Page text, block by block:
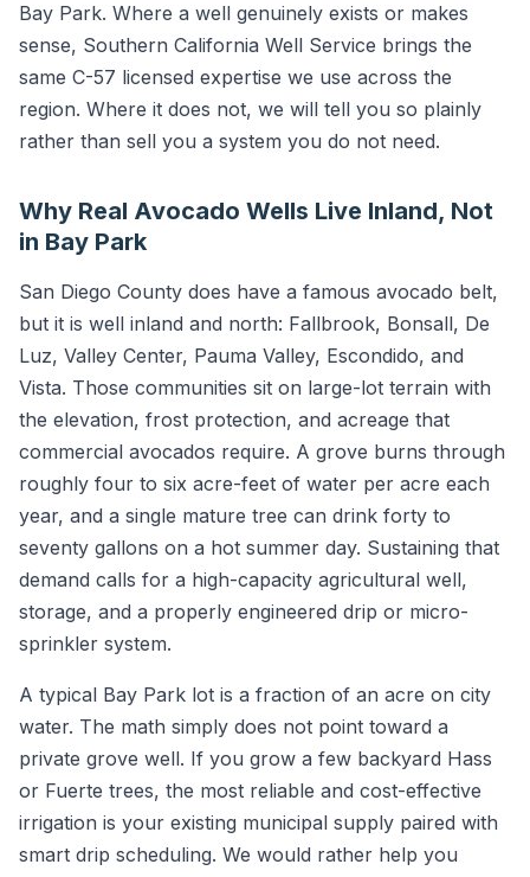
Bay Park. Where a well genuinely exists or makes
sense, Southern California Well Service brings the
same C-57 licensed expertise we use across the
region. Where it does not, we will tell you so plainly
rather than sell you a system you do not need.
Why Real Avocado Wells Live Inland, Not
in Bay Park
San Diego County does have a famous avocado belt,
but it is well inland and north: Fallbrook, Bonsall, De
Luz, Valley Center, Pauma Valley, Escondido, and
Vista. Those communities sit on large-lot terrain with
the elevation, frost protection, and acreage that
commercial avocados require. A grove burns through
roughly four to six acre-feet of water per acre each
year, and a single mature tree can drink forty to
seventy gallons on a hot summer day. Sustaining that
demand calls for a high-capacity agricultural well,
storage, and a properly engineered drip or micro-
sprinkler system.
A typical Bay Park lot is a fraction of an acre on city
water. The math simply does not point toward a
private grove well. If you grow a few backyard Hass
or Fuerte trees, the most reliable and cost-effective
irrigation is your existing municipal supply paired with
smart drip scheduling. We would rather help you